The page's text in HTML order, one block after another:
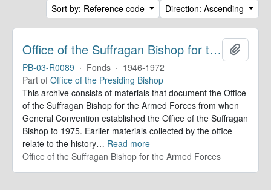
Sort by: Reference code
Direction: Ascending
Office of the Suffragan Bishop for the Armed Forces. Records
PB-03-R0089 · Fonds · 1946-1972
Part of Office of the Presiding Bishop
This archive consists of materials that document the Office
of the Suffragan Bishop for the Armed Forces from when
General Convention established the Office of the Suffragan
Bishop to 1975. Earlier materials collected by the office
relate to the history… Read more
Office of the Suffragan Bishop for the Armed Forces